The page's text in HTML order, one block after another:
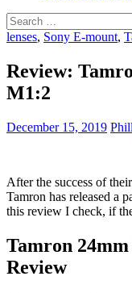
Search
for:
lenses, Sony E-mount,
Review:
M1:2
December 15, 2019
After the success of
Tamron has released a
this review I check, if
Tamron
Review